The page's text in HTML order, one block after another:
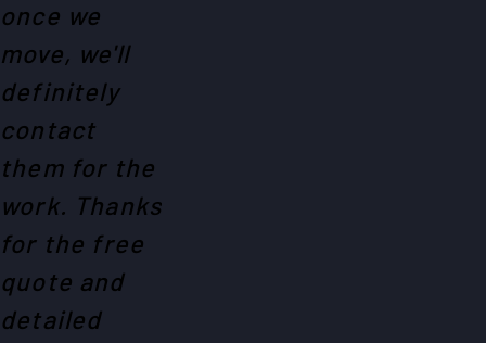
once we
move, we'll
definitely
contact
them for the
work. Thanks
for the free
quote and
detailed